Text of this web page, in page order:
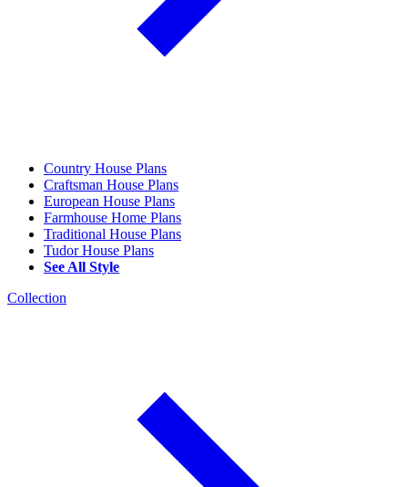
Country House Plans
Craftsman House Plans
European House Plans
Farmhouse Home Plans
Traditional House Plans
Tudor House Plans
See All Style
Collection